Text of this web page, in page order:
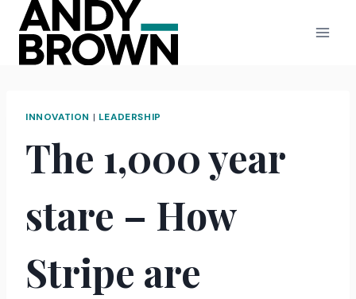
content
INNOVATION | LEADERSHIP
The 1,000 year
stare – How
Stripe are